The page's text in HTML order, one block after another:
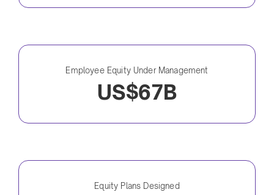
Employee Equity Under Management
US$67B
Equity Plans Designed